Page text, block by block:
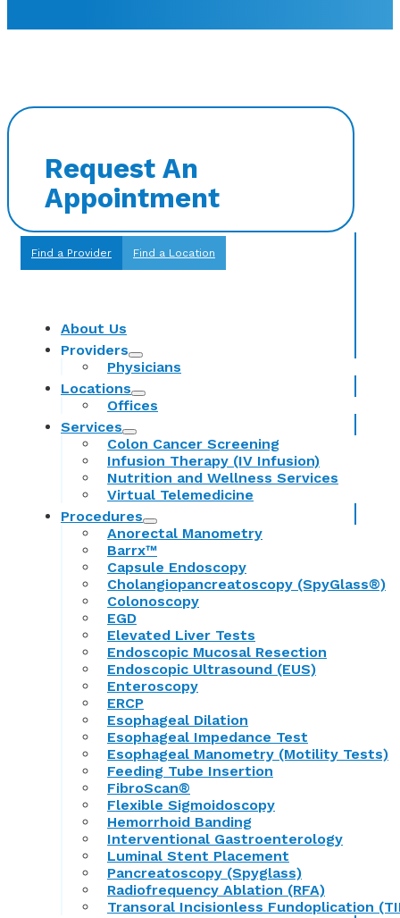
Request An
Appointment
Find a Provider Find a Location
About Us
Providers
Physicians
Locations
Offices
Services
Colon Cancer Screening
Infusion Therapy (IV Infusion)
Nutrition and Wellness Services
Virtual Telemedicine
Procedures
Anorectal Manometry
Barrx™
Capsule Endoscopy
Cholangiopancreatoscopy (SpyGlass®)
Colonoscopy
EGD
Elevated Liver Tests
Endoscopic Mucosal Resection
Endoscopic Ultrasound (EUS)
Enteroscopy
ERCP
Esophageal Dilation
Esophageal Impedance Test
Esophageal Manometry (Motility Tests)
Feeding Tube Insertion
FibroScan®
Flexible Sigmoidoscopy
Hemorrhoid Banding
Interventional Gastroenterology
Luminal Stent Placement
Pancreatoscopy (Spyglass)
Radiofrequency Ablation (RFA)
Transoral Incisionless Fundoplication